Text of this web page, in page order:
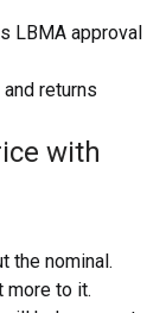
LBMA approval
returns
with
the nominal.
more to it.